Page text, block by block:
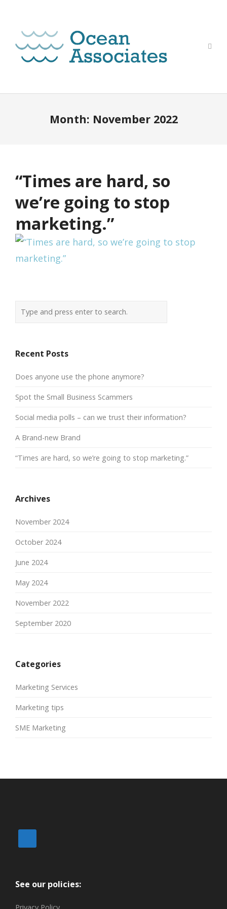
Month: November 2022
“Times are hard, so
we’re going to stop
marketing.”
Recent Posts
Does anyone use the phone anymore?
Spot the Small Business Scammers
Social media polls – can we trust their information?
A Brand-new Brand
“Times are hard, so we’re going to stop marketing.”
Archives
November 2024
October 2024
June 2024
May 2024
November 2022
September 2020
Categories
Marketing Services
Marketing tips
SME Marketing
See our policies: